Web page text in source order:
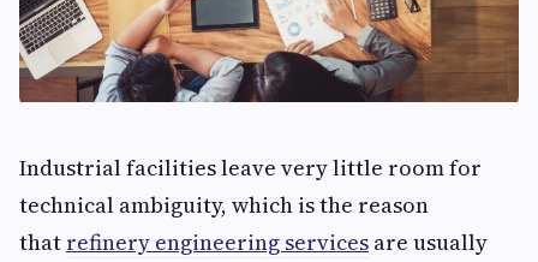
Industrial facilities leave very little room for
technical ambiguity, which is the reason
that refinery engineering services are usually